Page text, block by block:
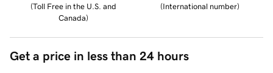
(Toll Free in the U.S. and
Canada)
(International number)
Get a price in less than 24 hours